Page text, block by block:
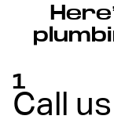
1
Call